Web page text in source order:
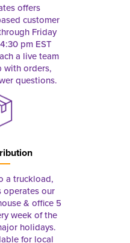
offers
customer
Friday
pm EST
a live team
with orders,
questions.
a truckload,
operates our
& office 5
week of the
holidays.
for local